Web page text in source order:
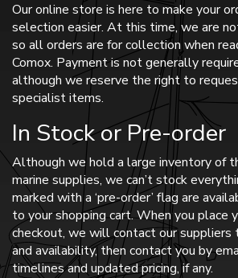
Our online store is here to make your
selection easier. At this time, we are
so all orders are for collection when
Comox. Payment is not generally
although we reserve the right to
specialist items.
In Stock or Pre-order
Although we hold a large inventory of
marine supplies, we can’t stock
marked with a ‘pre-order’ flag are
to your shopping cart. When you place
checkout, we will contact our suppliers
and availability, then contact you by
timelines and updated pricing, if any.